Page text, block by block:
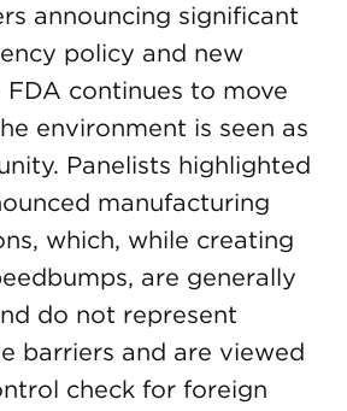
announcing significant
policy and new
FDA continues to move
environment is seen as
Panelists highlighted
manufacturing
which, while creating
are generally
do not represent
barriers and are viewed
check for foreign